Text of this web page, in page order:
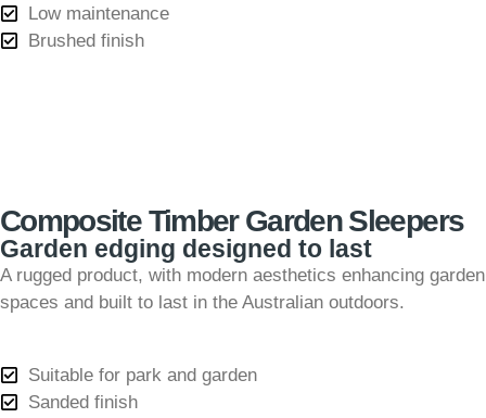
Low maintenance
Brushed finish
Composite Timber Garden Sleepers
Garden edging designed to last
A rugged product, with modern aesthetics enhancing garden
spaces and built to last in the Australian outdoors.
Suitable for park and garden
Sanded finish